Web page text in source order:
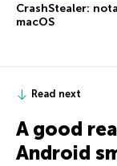
CrashStealer:
macOS
Read next
A good
Android